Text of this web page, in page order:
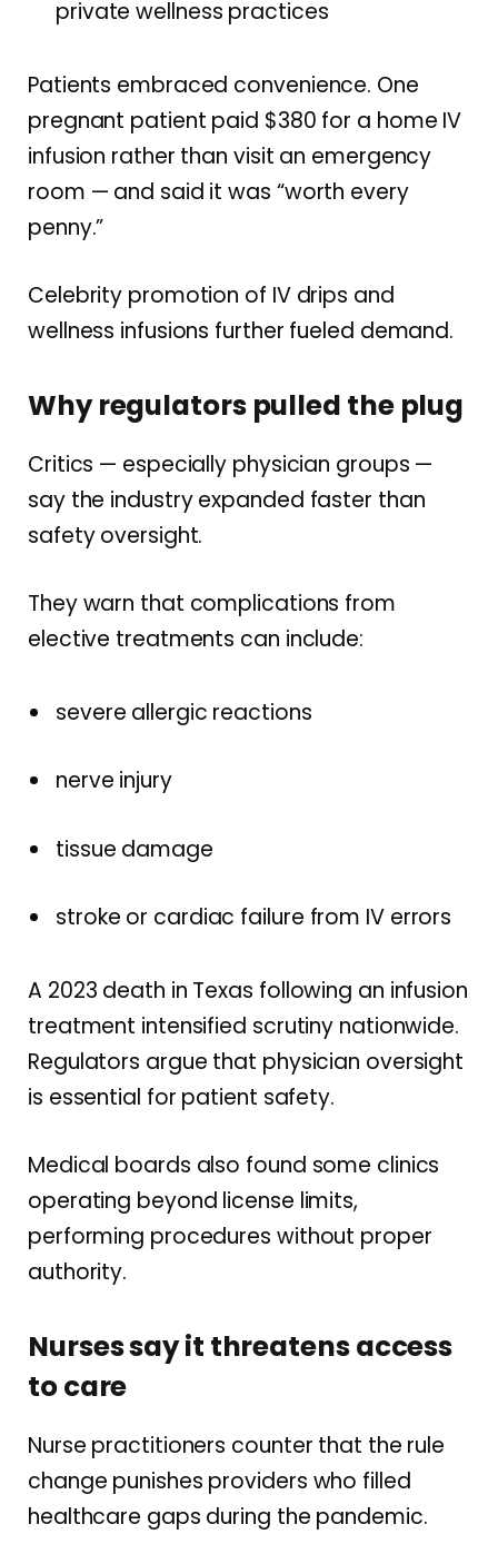
private wellness practices
Patients embraced convenience. One
pregnant patient paid $380 for a home IV
infusion rather than visit an emergency
room — and said it was “worth every
penny.”
Celebrity promotion of IV drips and
wellness infusions further fueled demand.
Why regulators pulled the plug
Critics — especially physician groups —
say the industry expanded faster than
safety oversight.
They warn that complications from
elective treatments can include:
severe allergic reactions
nerve injury
tissue damage
stroke or cardiac failure from IV errors
A 2023 death in Texas following an infusion
treatment intensified scrutiny nationwide.
Regulators argue that physician oversight
is essential for patient safety.
Medical boards also found some clinics
operating beyond license limits,
performing procedures without proper
authority.
Nurses say it threatens access
to care
Nurse practitioners counter that the rule
change punishes providers who filled
healthcare gaps during the pandemic.